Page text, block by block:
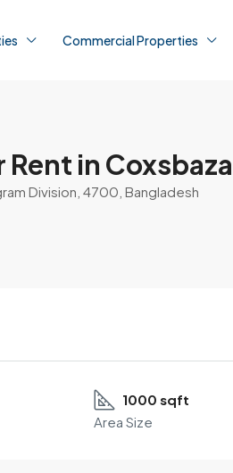
Commercial Properties
in
Division, 4700, Bangladesh
1000 sqft
Area Size